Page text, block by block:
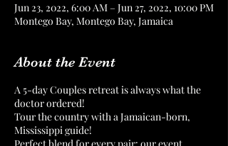
Jun 23, 2022, 6:00 AM – Jun 27, 2022, 10:00 PM
Montego Bay, Montego Bay, Jamaica
About the Event
A 5-day Couples retreat is always what the
doctor ordered!
Tour the country with a Jamaican-born,
Mississippi guide!